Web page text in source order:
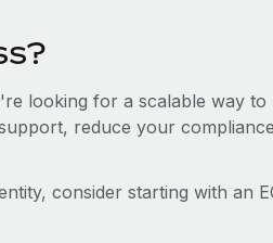
looking for a scalable way to
reduce your
consider starting with an